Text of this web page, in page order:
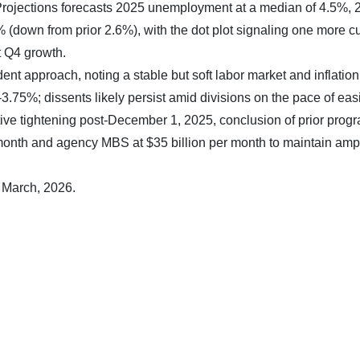
forecasts 2025 unemployment at a median of 4.5%,
(down from prior 2.6%), with the dot plot signaling one more
growth.
approach, noting a stable but soft labor market and
dissents likely persist amid divisions on the pace of
tightening post-December 1, 2025, conclusion of prior
and agency MBS at $35 billion per month to maintain
2026.